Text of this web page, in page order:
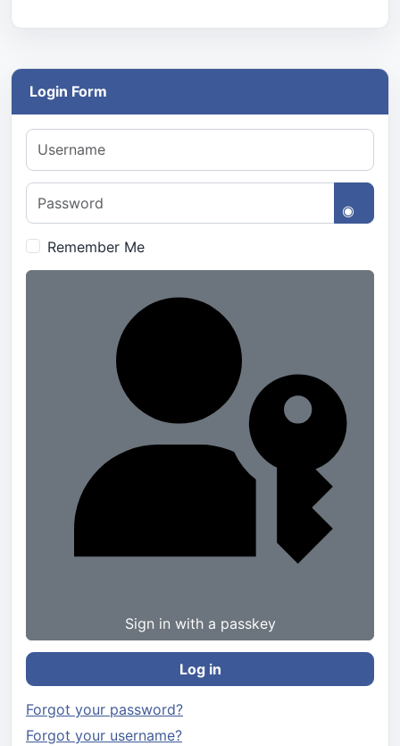
Login Form
Username
Password
Show
Remember Me
Sign in with a passkey
Log in
Forgot your password?
Forgot your username?